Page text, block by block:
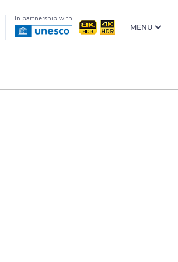
In partnership with
MENU